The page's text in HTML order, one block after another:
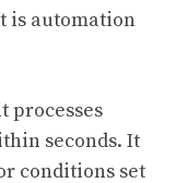
is automation
processes
seconds. It
conditions set